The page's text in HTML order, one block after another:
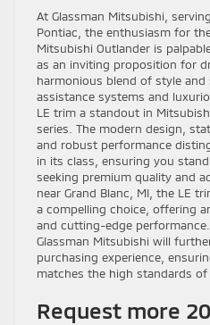
At Glassman Mitsubishi,
Pontiac, the enthusiasm for
Mitsubishi Outlander is
as an inviting proposition for
harmonious blend of style
assistance systems and
LE trim a standout in
series. The modern design,
and robust performance
in its class, ensuring you
seeking premium quality and
near Grand Blanc, MI, the LE
a compelling choice, offering
and cutting-edge
Glassman Mitsubishi will
purchasing experience,
matches the high standards
Request more